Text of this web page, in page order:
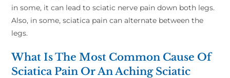
in some, it can lead to sciatic nerve pain down both legs.
Also, in some, sciatica pain can alternate between the
legs.
What Is The Most Common Cause Of
Sciatica Pain Or An Aching Sciatic